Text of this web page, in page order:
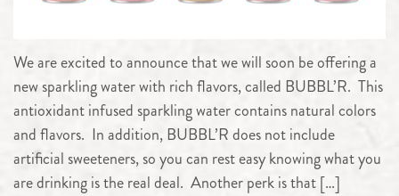
We are excited to announce that we will soon be offering a
new sparkling water with rich flavors, called BUBBL’R. This
antioxidant infused sparkling water contains natural colors
and flavors. In addition, BUBBL’R does not include
artificial sweeteners, so you can rest easy knowing what you
are drinking is the real deal. Another perk is that […]